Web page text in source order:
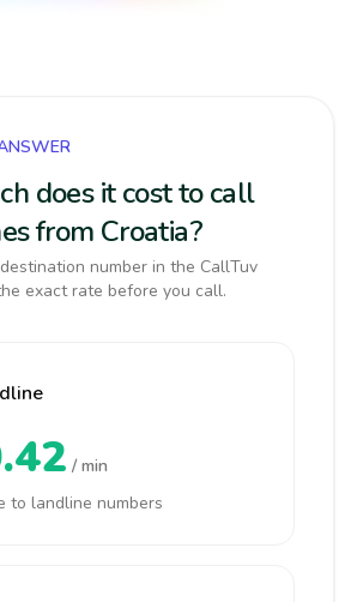
does it cost to call
from Croatia?
number in the CallTuv
exact rate before you call.
/ min
to landline numbers